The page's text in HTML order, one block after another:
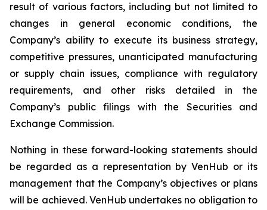
result of various factors, including but not limited to
changes in general economic conditions, the
Company’s ability to execute its business strategy,
competitive pressures, unanticipated manufacturing
or supply chain issues, compliance with regulatory
requirements, and other risks detailed in the
Company’s public filings with the Securities and
Exchange Commission.
Nothing in these forward-looking statements should
be regarded as a representation by VenHub or its
management that the Company’s objectives or plans
will be achieved. VenHub undertakes no obligation to